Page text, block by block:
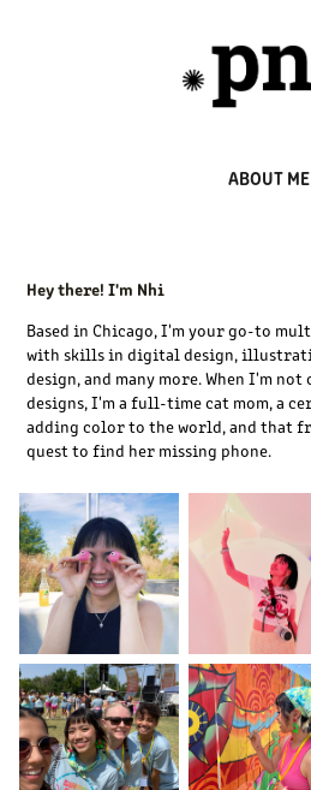
ABOUT ME
Hey there! I'm Nhi
Based in Chicago, I'm your go-to
with skills in digital design,
design, and many more. When I'm not
designs, I'm a full-time cat mom, a
adding color to the world, and that
quest to find her missing phone.